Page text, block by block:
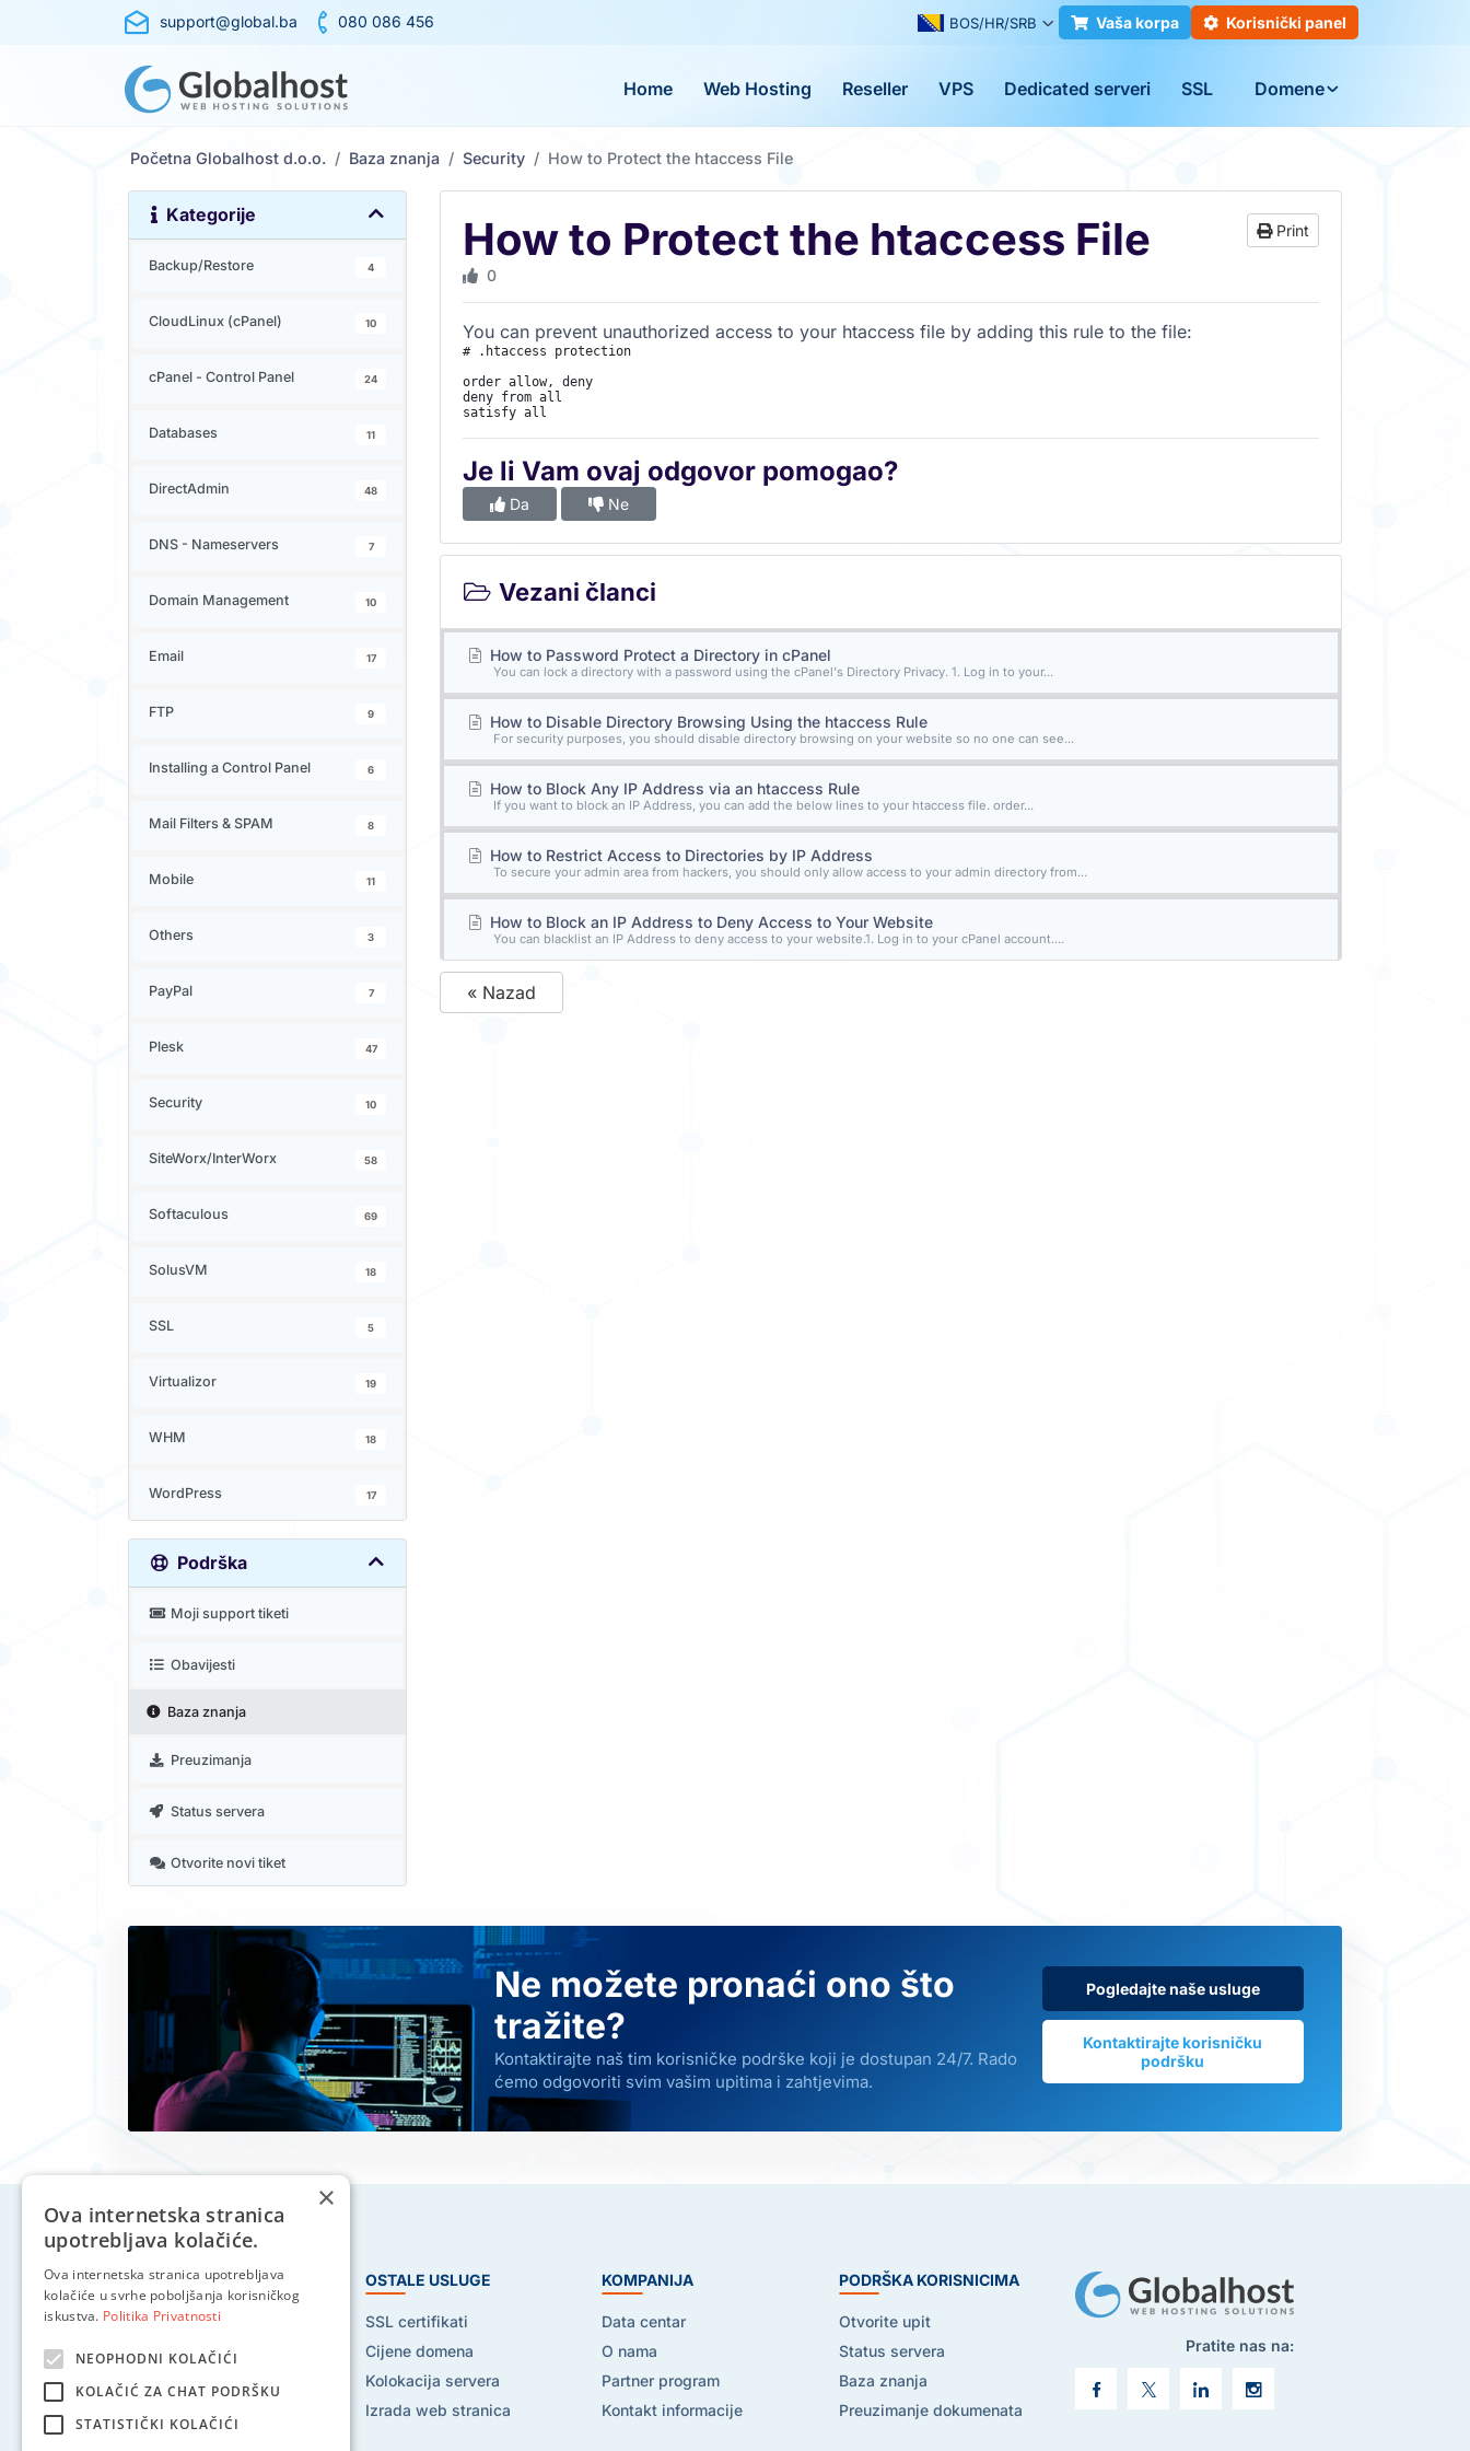
support@global.ba 080 086 456 BOS/HR/SRB Vaša korpa Korisnički panel
Home Web Hosting Reseller VPS Dedicated serveri SSL Domene
Početna Globalhost d.o.o. Baza znanja Security How to Protect the htaccess File
Kategorije
Backup/Restore 4
CloudLinux (cPanel) 10
cPanel - Control Panel 24
Databases 11
DirectAdmin 48
DNS - Nameservers 7
Domain Management 10
Email 17
FTP 9
Installing a Control Panel 6
Mail Filters & SPAM 8
Mobile 11
Others 3
PayPal 7
Plesk 47
Security 10
SiteWorx/InterWorx 58
Softaculous 69
SolusVM 18
SSL 5
Virtualizor 19
WHM 18
WordPress 17
Podrška
Moji support tiketi
Obavijesti
Baza znanja
Preuzimanja
Status servera
Otvorite novi tiket
How to Protect the htaccess File Print
0
You can prevent unauthorized access to your htaccess file by adding this rule to the file:
# .htaccess protection
order allow, deny
deny from all
satisfy all
Je li Vam ovaj odgovor pomogao?
Da Ne
Vezani članci
How to Password Protect a Directory in cPanel
You can lock a directory with a password using the cPanel's Directory Privacy. 1. Log in to your...
How to Disable Directory Browsing Using the htaccess Rule
For security purposes, you should disable directory browsing on your website so no one can see...
How to Block Any IP Address via an htaccess Rule
If you want to block an IP Address, you can add the below lines to your htaccess file. order...
How to Restrict Access to Directories by IP Address
To secure your admin area from hackers, you should only allow access to your admin directory from...
How to Block an IP Address to Deny Access to Your Website
You can blacklist an IP Address to deny access to your website.1. Log in to your cPanel account....
« Nazad
Ne možete pronaći ono što
tražite?
Kontaktirajte naš tim korisničke podrške koji je dostupan 24/7. Rado
ćemo odgovoriti svim vašim upitima i zahtjevima.
Pogledajte naše usluge
Kontaktirajte korisničku
podršku
HOSTING USLUGE
Web hosting
Reseller hosting
VPS hosting
OSTALE USLUGE
SSL certifikati
Cijene domena
Kolokacija servera
Izrada web stranica
KOMPANIJA
Data centar
O nama
Partner program
Kontakt informacije
PODRŠKA KORISNICIMA
Otvorite upit
Status servera
Baza znanja
Preuzimanje dokumenata
Pratite nas na:
×
Ova internetska stranica
upotrebljava kolačiće.
Ova internetska stranica upotrebljava
kolačiće u svrhe poboljšanja korisničkog
iskustva. Politika Privatnosti
NEOPHODNI KOLAČIĆI
KOLAČIĆ ZA CHAT PODRŠKU
STATISTIČKI KOLAČIĆI